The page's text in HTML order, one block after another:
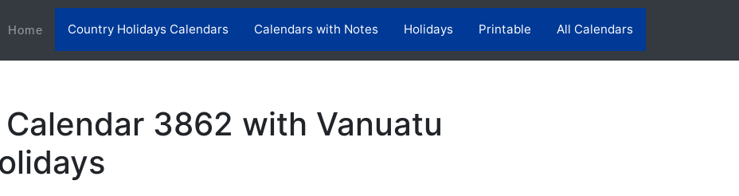
Home(current)Country Holidays Calendars Calendars with Notes Holidays Printable All Calendars
3862 with Vanuatu